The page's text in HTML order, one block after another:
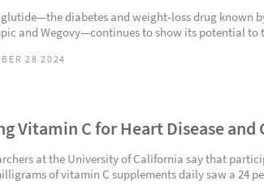
diabetes and weight-loss drug known
and Wegovy—continues to show its potential to
28 2024
Vitamin C for Heart Disease
at the University of California say that
of vitamin C supplements daily saw a 24